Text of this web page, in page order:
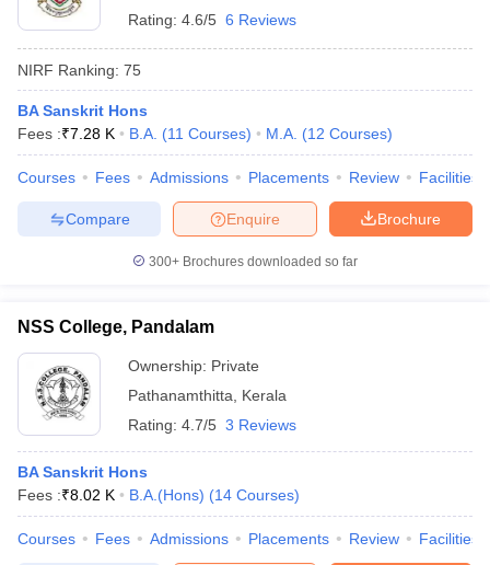
Rating: 4.6/5 6 Reviews
NIRF Ranking: 75
BA Sanskrit Hons
Fees :₹7.28 K B.A. (11 Courses) M.A. (12 Courses)
Courses Fees Admissions Placements Review Facilities
Brochure
Enquire
Compare
300+ Brochures downloaded so far
NSS College, Pandalam
Ownership: Private
Pathanamthitta
Kerala
Rating: 4.7/5 3 Reviews
BA Sanskrit Hons
Fees :₹8.02 K B.A.(Hons) (14 Courses)
Courses Fees Admissions Placements Review Facilities